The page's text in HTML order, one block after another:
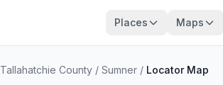
Places Maps
Tallahatchie County / Sumner / Locator Map